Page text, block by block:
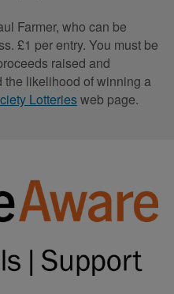
Farmer, who can be
£1 per entry. You must be
raised and
the likelihood of winning a
Lotteriesweb page.